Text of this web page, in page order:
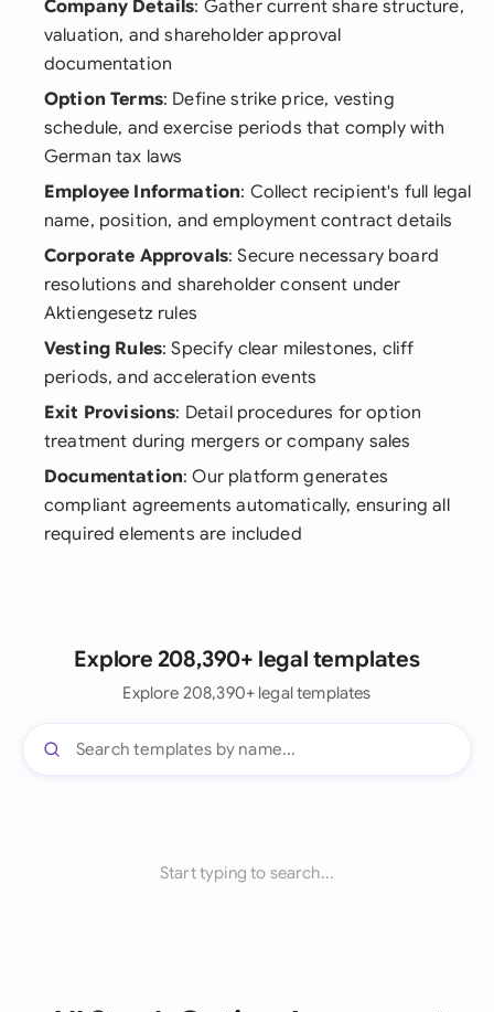
Company Details: Gather current share structure,
valuation, and shareholder approval
documentation
Option Terms: Define strike price, vesting
schedule, and exercise periods that comply with
German tax laws
Employee Information: Collect recipient's full legal
name, position, and employment contract details
Corporate Approvals: Secure necessary board
resolutions and shareholder consent under
Aktiengesetz rules
Vesting Rules: Specify clear milestones, cliff
periods, and acceleration events
Exit Provisions: Detail procedures for option
treatment during mergers or company sales
Documentation: Our platform generates
compliant agreements automatically, ensuring all
required elements are included
Explore 208,390+ legal templates
Explore 208,390+ legal templates
Start typing to search...